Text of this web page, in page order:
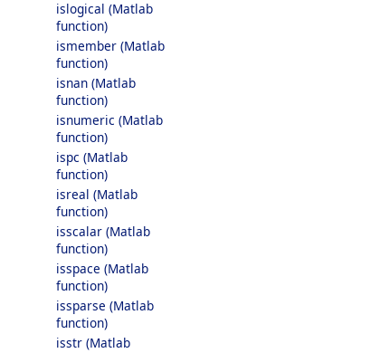
islogical (Matlab
function)
ismember (Matlab
function)
isnan (Matlab
function)
isnumeric (Matlab
function)
ispc (Matlab
function)
isreal (Matlab
function)
isscalar (Matlab
function)
isspace (Matlab
function)
issparse (Matlab
function)
isstr (Matlab